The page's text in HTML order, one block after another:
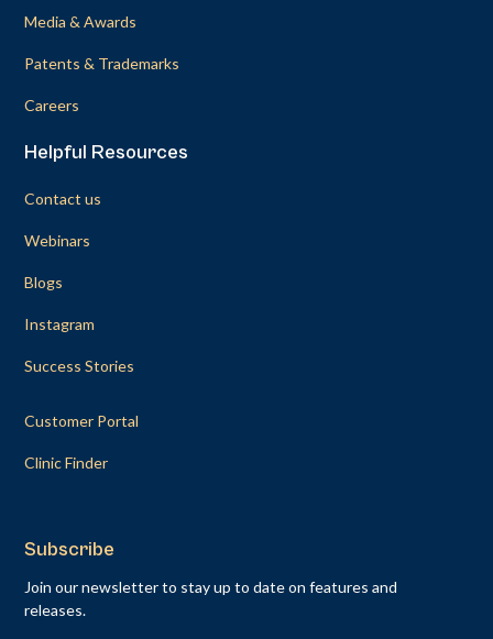
Media & Awards
Patents & Trademarks
Careers
Helpful Resources
Contact us
Webinars
Blogs
Instagram
Success Stories
Customer Portal
Clinic Finder
Subscribe
Join our newsletter to stay up to date on features and
releases.